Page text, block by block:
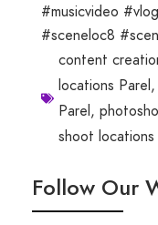
#musicvideo
#sceneloc8
content
locations Parel,
Parel,
shoot locations
Follow Our